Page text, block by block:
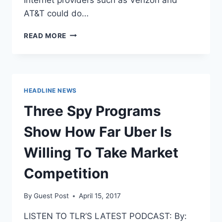
AT&T could do…
READ MORE GOP
USE
THE
INTERNET’
AFTER
VOTING
TO
KILL
OBAMA-
ERA
PROTECTIONS
HEADLINE NEWS
Three Spy Programs
Show How Far Uber Is
Willing To Take Market
Competition
By Guest Post April 15, 2017
LISTEN TO TLR’S LATEST PODCAST: By: